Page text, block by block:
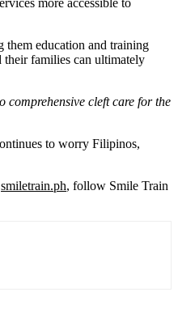
them education and training
families can ultimately
comprehensive cleft care for the
to worry Filipinos,
smiletrain.ph, follow Smile Train